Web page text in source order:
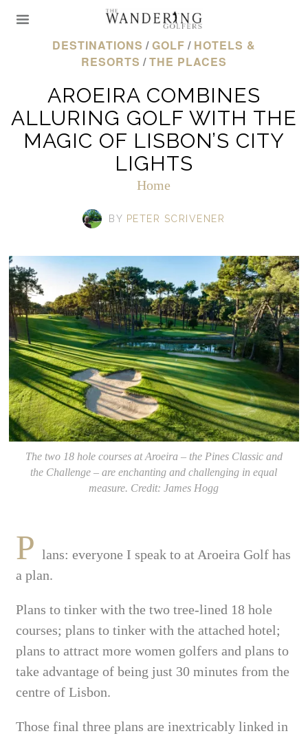
DESTINATIONS /GOLF / HOTELS &
RESORTS /THE PLACES
AROEIRA COMBINES
ALLURING GOLF WITH THE
MAGIC OF LISBON’S CITY
LIGHTS
Home
BY PETER SCRIVENER
The two 18 hole courses at Aroeira – the Pines Classic and
the Challenge – are enchanting and challenging in equal
measure. Credit: James Hogg
P lans: everyone I speak to at Aroeira Golf has
a plan.
Plans to tinker with the two tree-lined 18 hole
courses; plans to tinker with the attached hotel;
plans to attract more women golfers and plans to
take advantage of being just 30 minutes from the
centre of Lisbon.
Those final three plans are inextricably linked in